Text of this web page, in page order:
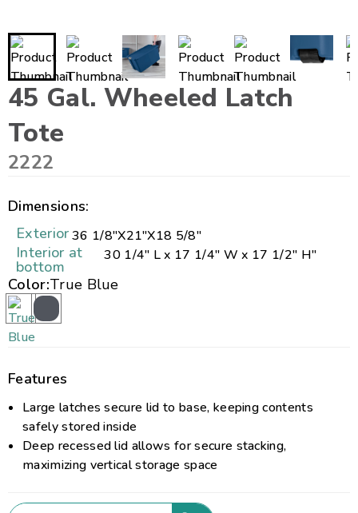
45 Gal. Wheeled Latch
Tote
2222
Dimensions:
Exterior36 1/8"X21"X18 5/8"
Interior at
bottom
30 1/4" L x 17 1/4" W x 17 1/2" H"
Color:True Blue
Features
Large latches secure lid to base, keeping contents
safely stored inside
Deep recessed lid allows for secure stacking,
maximizing vertical storage space